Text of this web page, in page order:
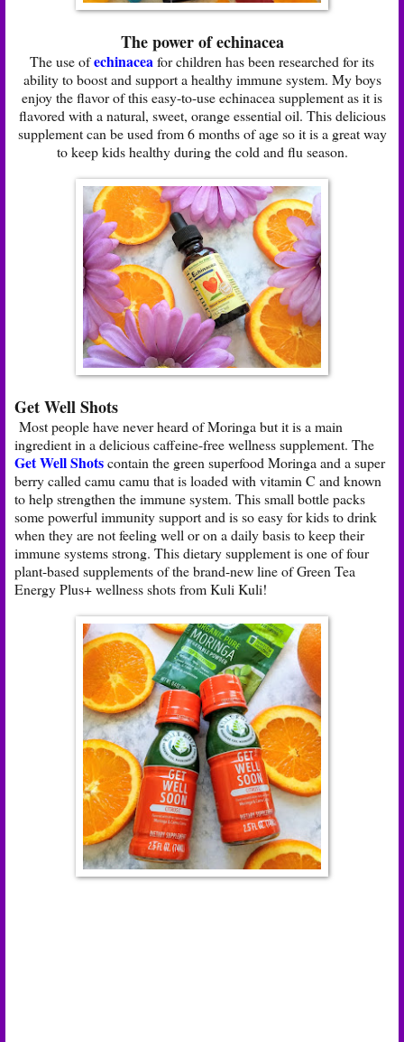
The power of echinacea
The use ofechinaceafor children has been researched for its
ability to boost and support a healthy immune system. My boys
enjoy the flavor of this easy-to-use echinacea supplement as it is
flavored with a natural, sweet, orange essential oil. This delicious
supplement can be used from 6 months of age so it is a great way
to keep kids healthy during the cold and flu season.
Get Well Shots
Most people have never heard of Moringa but it is a main
ingredient in a delicious caffeine-free wellness supplement. The
Get Well Shotscontain the green superfood Moringa and a super
berry called camu camu that is loaded with vitamin C and known
to help strengthen the immune system. This small bottle packs
some powerful immunity support and is so easy for kids to drink
when they are not feeling well or on a daily basis to keep their
immune systems strong. This dietary supplement is one of four
plant-based supplements of the brand-new line of Green Tea
Energy Plus+ wellness shots from Kuli Kuli!